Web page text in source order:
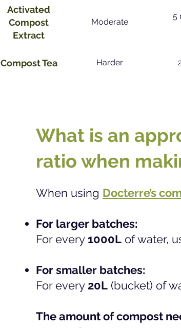
Activated
Compost
Extract
Moderate
Compost Tea Harder
5
What is an
ratio when
When using Docterre’s
For larger batches:
For every 1000L of water,
For smaller batches:
For every 20L (bucket) of
The amount of compost